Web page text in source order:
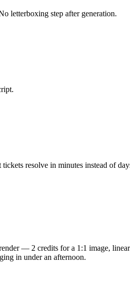
letterboxing step after generation.
resolve in minutes instead of
— 2 credits for a 1:1 image,
in under an afternoon.